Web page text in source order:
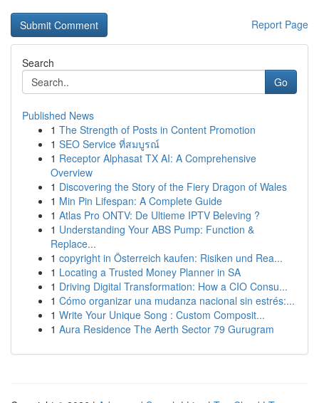
Report Page
Search
Go
Published News
1 The Strength of Posts in Content Promotion
1 SEO Service ที่สมบูรณ์
1 Receptor Alphasat TX AI: A Comprehensive
Overview
1 Discovering the Story of the Fiery Dragon of Wales
1 Min Pin Lifespan: A Complete Guide
1 Atlas Pro ONTV: De Ultieme IPTV Beleving ?
1 Understanding Your ABS Pump: Function &
Replace...
1 copyright in Österreich kaufen: Risiken und Rea...
1 Locating a Trusted Money Planner in SA
1 Driving Digital Transformation: How a CIO Consu...
1 Cómo organizar una mudanza nacional sin estrés:...
1 Write Your Unique Song : Custom Composit...
1 Aura Residence The Aerth Sector 79 Gurugram